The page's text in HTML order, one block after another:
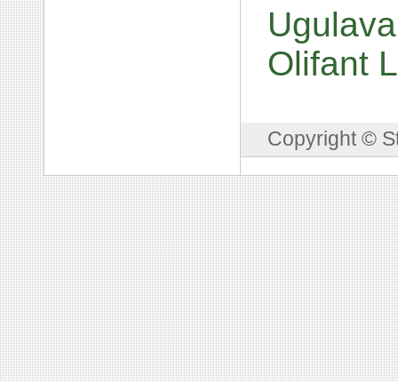
Olifant
Copyright ©